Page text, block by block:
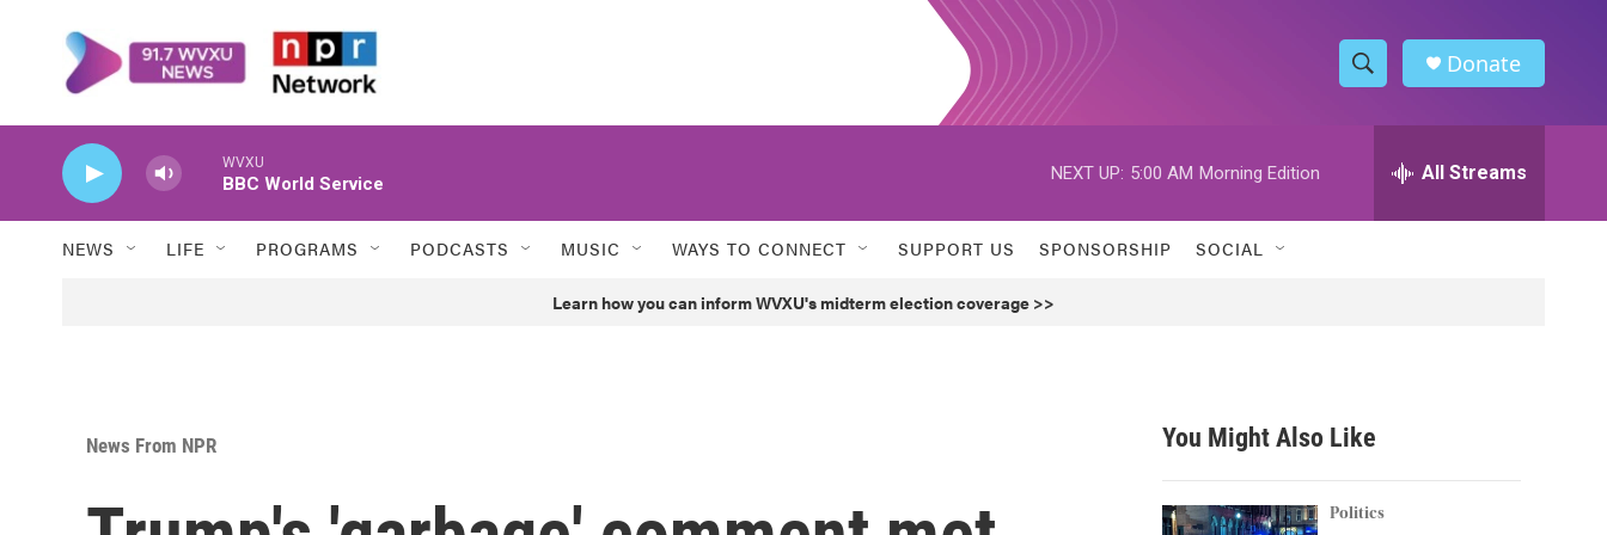
S
h
w
h
h
Donate
WVXU
BBC World Service
NEXT UP: 5:00 AM Morning Edition All Streams
NEWS LIFE PROGRAMS PODCASTS MUSIC WAYS TO CONNECT SUPPORT US SPONSORSHIP SOCIAL
Learn how you can inform WVXU's midterm election coverage >>
News From NPR You Might Also Like
Politics